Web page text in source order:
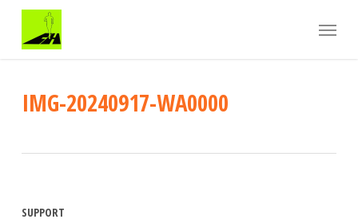
main
Menu
IMG-20240917-WA0000
SUPPORT